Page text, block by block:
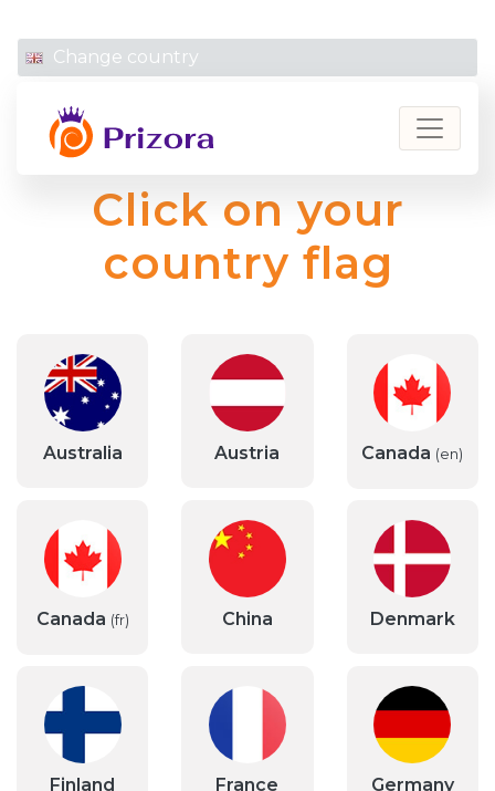
Change country
Prizora
Click on your
country flag
Australia Austria Canada (en)
Canada (fr) China Denmark
Finland France Germany